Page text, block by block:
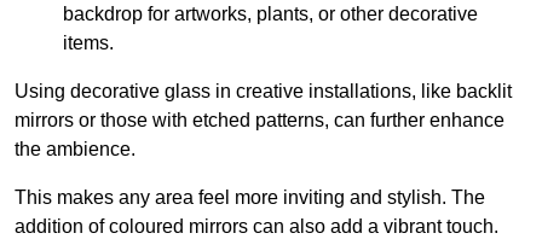
backdrop for artworks, plants, or other decorative
items.
Using decorative glass in creative installations, like backlit
mirrors or those with etched patterns, can further enhance
the ambience.
This makes any area feel more inviting and stylish. The
addition of coloured mirrors can also add a vibrant touch.